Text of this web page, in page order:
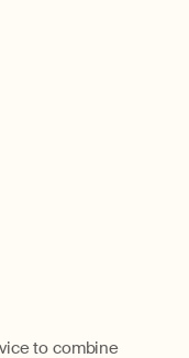
to combine